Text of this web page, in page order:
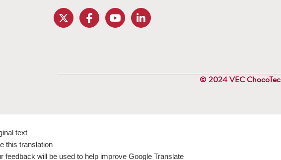
© 2024 VEC
text
this translation
feedback will be used to help improve Google Translate